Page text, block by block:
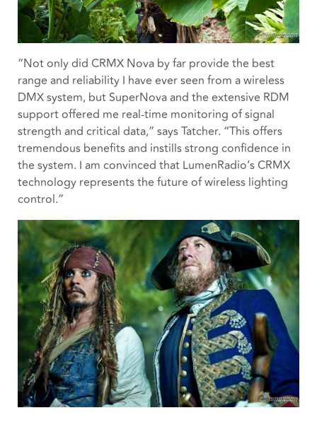
“Not only did CRMX Nova by far provide the best
range and reliability I have ever seen from a wireless
DMX system, but SuperNova and the extensive RDM
support offered me real-time monitoring of signal
strength and critical data,” says Tatcher. “This offers
tremendous benefits and instills strong confidence in
the system. I am convinced that LumenRadio’s CRMX
technology represents the future of wireless lighting
control.”